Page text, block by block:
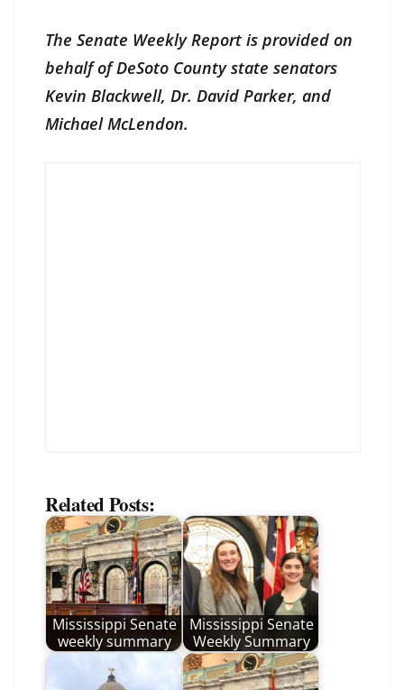
The Senate Weekly Report is provided on
behalf of DeSoto County state senators
Kevin Blackwell, Dr. David Parker, and
Michael McLendon.
Related Posts:
Mississippi Senate
weekly summary
Mississippi Senate
Weekly Summary